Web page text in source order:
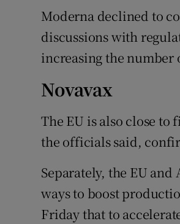
Moderna declined to
discussions with
increasing the number
Novavax
The EU is also close
the officials said,
Separately, the EU
ways to boost
Friday that to